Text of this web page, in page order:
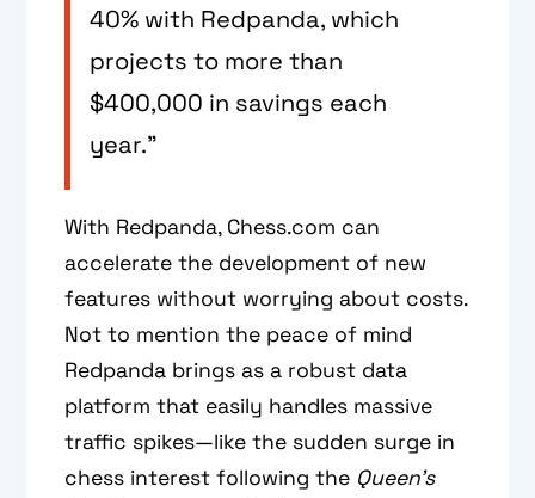
40% with Redpanda, which
projects to more than
$400,000 in savings each
year.”
With Redpanda, Chess.com can
accelerate the development of new
features without worrying about costs.
Not to mention the peace of mind
Redpanda brings as a robust data
platform that easily handles massive
traffic spikes—like the sudden surge in
chess interest following the Queen’s